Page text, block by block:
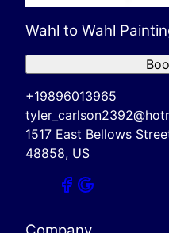
Wahl to Wahl
+19896013965
1517 East Bellows
48858, US